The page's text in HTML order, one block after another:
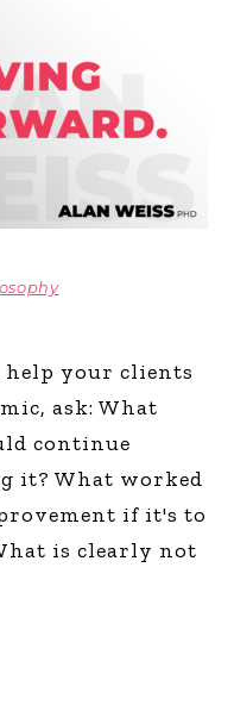
your clients
ask: What
continue
it? What worked
if it's to
is clearly not